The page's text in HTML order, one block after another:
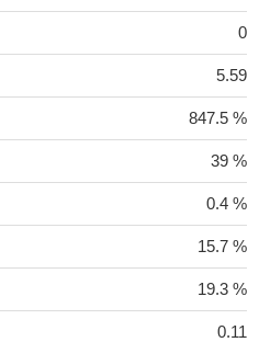
0
5.59
847.5 %
39 %
0.4 %
15.7 %
19.3 %
0.11